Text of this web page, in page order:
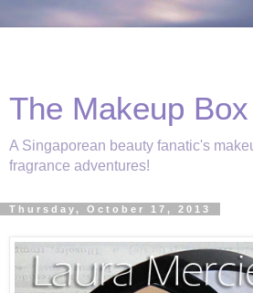
The Makeup Box
A Singaporean beauty fanatic's
fragrance adventures!
Thursday, October 17, 2013